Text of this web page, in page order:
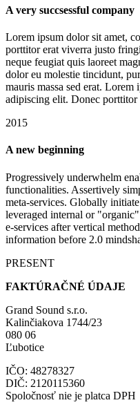
A very succsessful company
Lorem ipsum dolor sit amet,
porttitor erat viverra justo
neque feugiat quis laoreet
dolor eu molestie tincidunt,
mauris massa sed erat.
adipiscing elit. Donec
2015
A new beginning
Progressively underwhelm
functionalities. Assertively
meta-services. Globally
leveraged internal or
e-services after vertical
information before 2.0
PRESENT
FAKTÚRAČNÉ ÚDAJE
Grand Sound s.r.o.
Kalinčiakova 1744/23
080 06
Ľubotice
IČO: 48278327
DIČ: 2120115360
Spoločnosť nie je platca DPH